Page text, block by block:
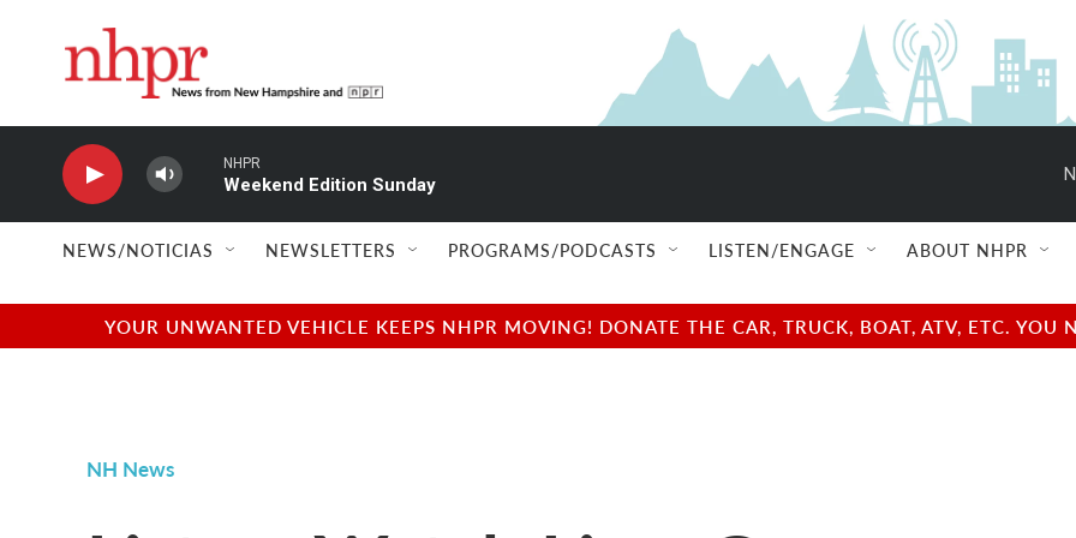
NHPR
Weekend Edition Sunday
NEWS/NOTICIAS NEWSLETTERS PROGRAMS/PODCASTS LISTEN/ENGAGE ABOUT NHPR
YOUR UNWANTED VEHICLE KEEPS NHPR MOVING! DONATE THE CAR, TRUCK, BOAT, ATV, ETC.
NH News